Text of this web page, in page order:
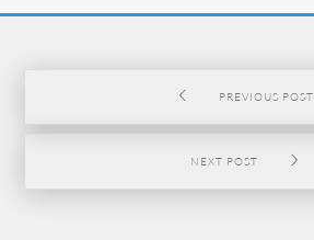
PREVIOUS POST
NEXT POST